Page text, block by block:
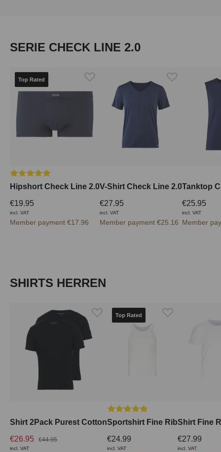
Skip product gallery
SERIE CHECK LINE 2.0
Top Rated
Average rating of 5 out of 5 stars
Hipshort Check Line 2.0
€19.95
incl. VAT
Member payment €17.96
V-Shirt Check Line 2.0
€27.95
incl. VAT
Member payment €25.16
Tanktop
€25.95
incl. VAT
Member
Skip product gallery
SHIRTS HERREN
Shirt 2Pack Purest Cotton
€26.95
€44.95
incl. VAT
Top Rated
Average rating of 5 out of 5 stars
Sportshirt Fine Rib
€24.99
incl. VAT
Shirt Fine
€27.99
incl. VAT